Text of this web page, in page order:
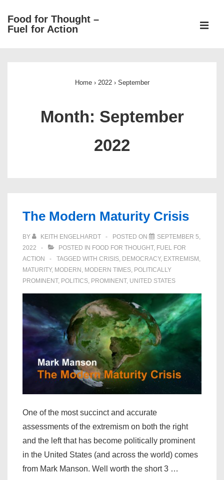
SkipFood for Thought –
Fuel for Action
Home › 2022 › September
Month: September
2022
The Modern Maturity Crisis
BY KEITH ENGELHARDT POSTED ON
SEPTEMBER 5,
2022
POSTED IN FOOD FOR THOUGHT, FUEL FOR
ACTION
TAGGED WITH CRISIS, DEMOCRACY, EXTREMISM ,
MATURITY, MODERN , MODERN TIMES, POLITICALLY
PROMINENT, POLITICS, PROMINENT, UNITED STATES
One of the most succinct and accurate
assessments of the extremism on both the right
and the left that has become politically prominent
in the United States (and across the world) comes
from Mark Manson. Well worth the short 3 …